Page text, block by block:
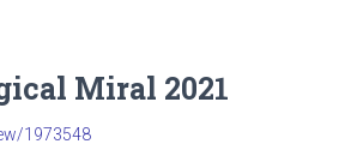
Miral 2021
1973548